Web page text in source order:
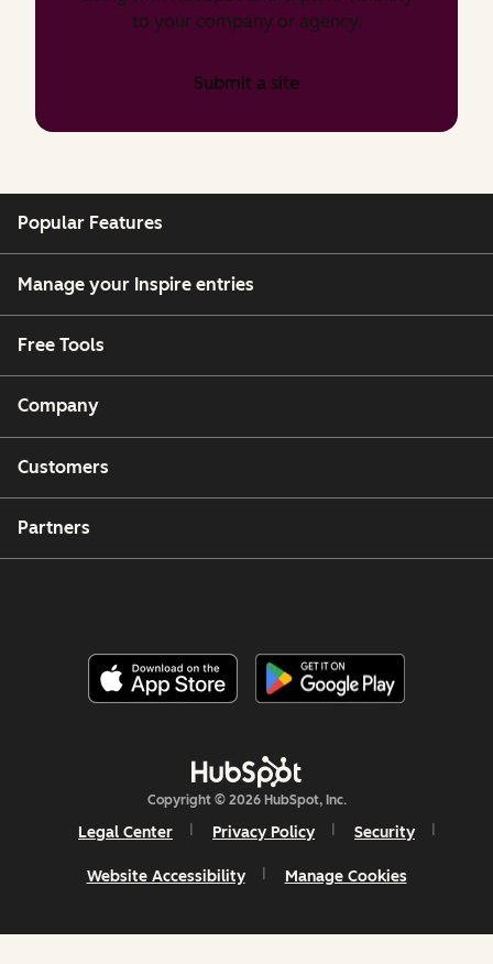
to your company or agency.
Submit a site
Popular Features
Manage your Inspire entries
Free Tools
Company
Customers
Partners
Copyright © 2026 HubSpot, Inc.
Legal Center Privacy Policy Security
Website Accessibility Manage Cookies